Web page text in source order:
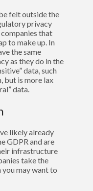
felt outside the
privacy
that
to make up. In
the same
as they do in the
data, such
but is more lax
data.
likely already
GDPR and are
infrastructure
take the
may want to